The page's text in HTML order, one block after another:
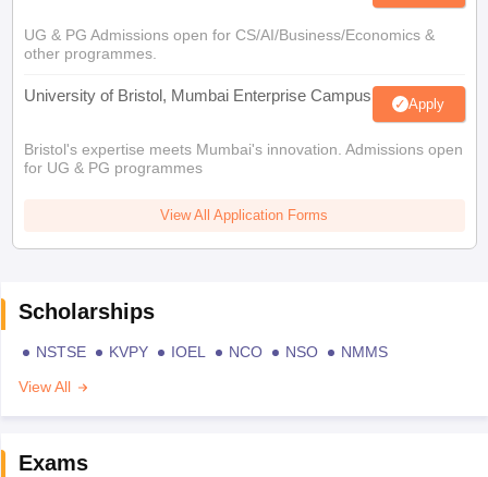
UG & PG Admissions open for CS/AI/Business/Economics &
other programmes.
University of Bristol, Mumbai Enterprise Campus Apply
Bristol's expertise meets Mumbai's innovation. Admissions open
for UG & PG programmes
View All Application Forms
Scholarships
NSTSE KVPY IOEL NCO NSO
NMMS
View All
Exams